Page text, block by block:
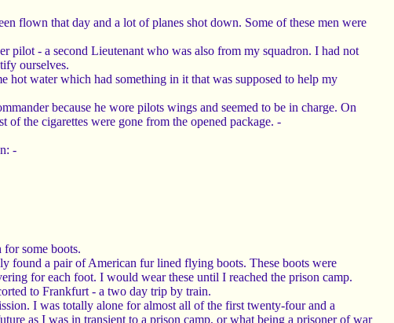
flown that day and a lot of planes shot down. Some of these men were
pilot - a second Lieutenant who was also from my squadron. I had not
ourselves.
hot water which had something in it that was supposed to help my
because he wore pilots wings and seemed to be in charge. On
the cigarettes were gone from the opened package. -
-
for some boots.
found a pair of American fur lined flying boots. These boots were
for each foot. I would wear these until I reached the prison camp.
to Frankfurt - a two day trip by train.
I was totally alone for almost all of the first twenty-four and a
as I was in transient to a prison camp, or what being a prisoner of war